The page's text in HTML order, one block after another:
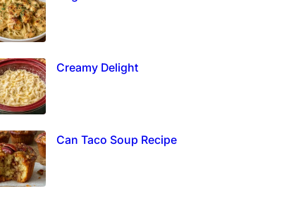
Creamy Delight
Can Taco Soup Recipe